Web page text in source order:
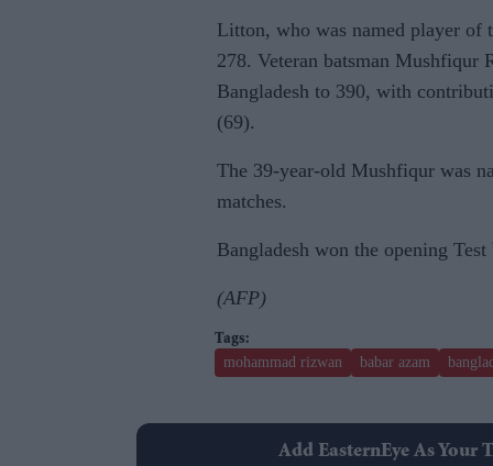
Litton, who was named player of
278. Veteran batsman Mushfiqur
Bangladesh to 390, with
(69).
The 39-year-old Mushfiqur was
matches.
Bangladesh won the opening Test
(AFP)
mohammad rizwan babar azam
Add EasternEye As Your